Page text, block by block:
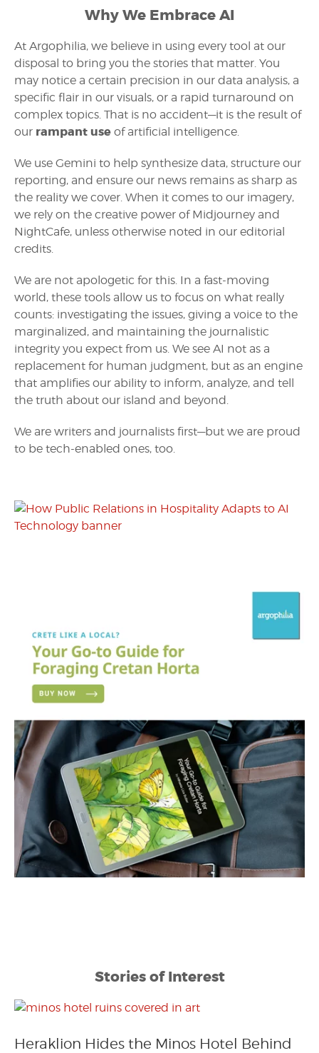
Why We Embrace AI
At Argophilia, we believe in using every tool at our
disposal to bring you the stories that matter. You
may notice a certain precision in our data analysis, a
specific flair in our visuals, or a rapid turnaround on
complex topics. That is no accident—it is the result of
our rampant use of artificial intelligence.
We use Gemini to help synthesize data, structure our
reporting, and ensure our news remains as sharp as
the reality we cover. When it comes to our imagery,
we rely on the creative power of Midjourney and
NightCafe, unless otherwise noted in our editorial
credits.
We are not apologetic for this. In a fast-moving
world, these tools allow us to focus on what really
counts: investigating the issues, giving a voice to the
marginalized, and maintaining the journalistic
integrity you expect from us. We see AI not as a
replacement for human judgment, but as an engine
that amplifies our ability to inform, analyze, and tell
the truth about our island and beyond.
We are writers and journalists first—but we are proud
to be tech-enabled ones, too.
Stories of Interest
Heraklion Hides the Minos Hotel Behind